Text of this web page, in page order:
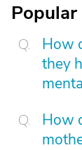
How
they
How